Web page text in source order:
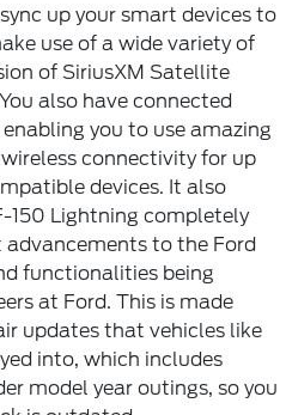
up your smart devices to
use of a wide variety of
of SiriusXM Satellite
also have connected
you to use amazing
connectivity for up
devices. It also
150 Lightning completely
to the Ford
functionalities being
at Ford. This is made
updates that vehicles like
into, which includes
model year outings, so you